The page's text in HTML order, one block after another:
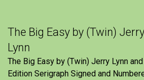
The Big Easy by (Twin)
Lynn
The Big Easy by (Twin) Jerry Lynn
Edition Serigraph Signed and